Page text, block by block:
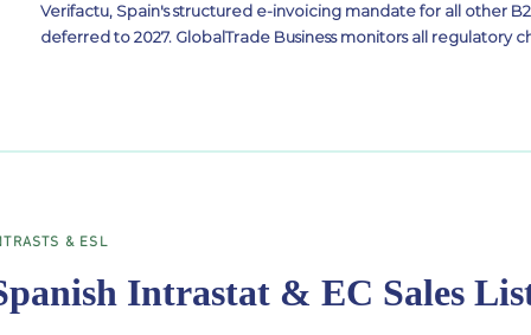
Verifactu, Spain's structured e-invoicing mandate for all other
deferred to 2027. GlobalTrade Business monitors all regulatory
& ESL
Intrastat & EC Sales